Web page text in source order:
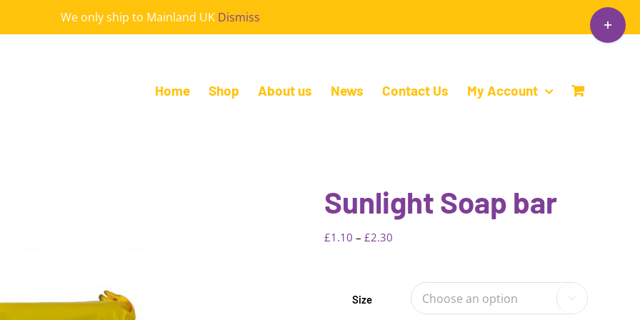
We only ship to Mainland UK Dismiss
Home Shop About us News Contact Us My Account
Sunlight Soap bar
£1.10 – £2.30
through
£2.30
Size 
Toggle
Sliding